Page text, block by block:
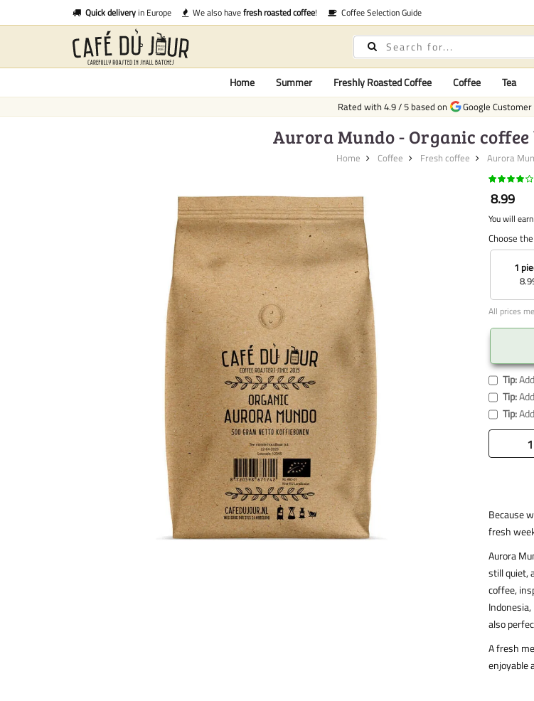
Quick deliveryin Europe We also havefresh roasted coffee! Coffee Selection Guide
Home Summer Freshly Roasted Coffee Coffee Tea
Rated with4.9/5 based on Google Customer
Aurora Mundo - Organic coffee
Home Coffee Fresh coffee Aurora
8.99
You will
Choose
1
All prices
Tip:Add
Tip:Add
Tip:Add
Because
fresh
Aurora
still quiet,
coffee,
also
A fresh
enjoyable